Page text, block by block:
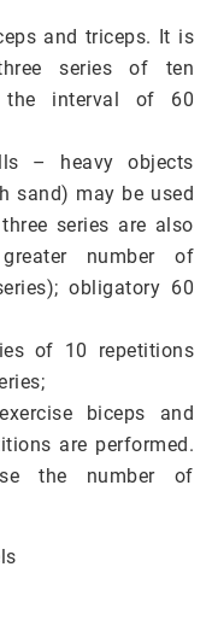
and triceps. It is
series of ten
the interval of 60
– heavy objects
sand) may be used
series are also
number of
obligatory 60
of 10 repetitions
biceps and
are performed.
the number of